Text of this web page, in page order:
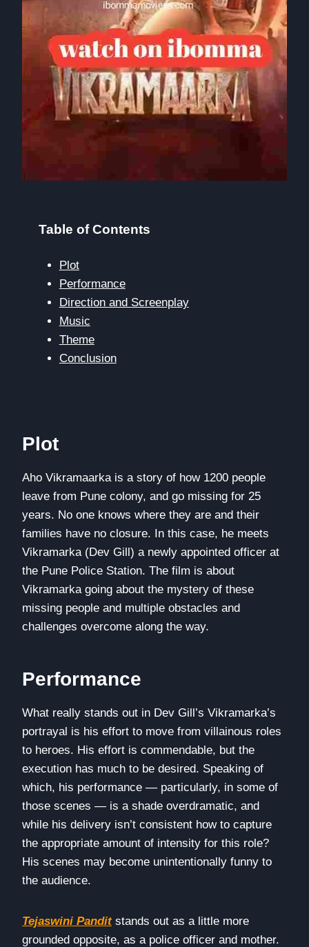
Table of Contents
Plot
Performance
Direction and Screenplay
Music
Theme
Conclusion
Plot
Aho Vikramaarka is a story of how 1200 people
leave from Pune colony, and go missing for 25
years. No one knows where they are and their
families have no closure. In this case, he meets
Vikramarka (Dev Gill) a newly appointed officer at
the Pune Police Station. The film is about
Vikramarka going about the mystery of these
missing people and multiple obstacles and
challenges overcome along the way.
Performance
What really stands out in Dev Gill’s Vikramarka’s
portrayal is his effort to move from villainous roles
to heroes. His effort is commendable, but the
execution has much to be desired. Speaking of
which, his performance — particularly, in some of
those scenes — is a shade overdramatic, and
while his delivery isn’t consistent how to capture
the appropriate amount of intensity for this role?
His scenes may become unintentionally funny to
the audience.
Tejaswini Panditstands out as a little more
grounded opposite, as a police officer and mother.